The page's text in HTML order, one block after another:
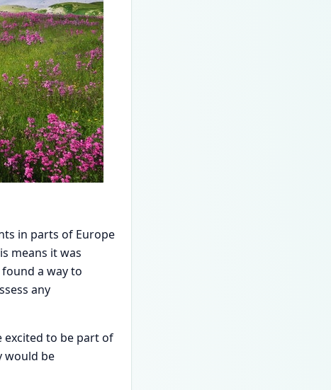
in parts of Europe
means it was
a way to
any
excited to be part of
would be